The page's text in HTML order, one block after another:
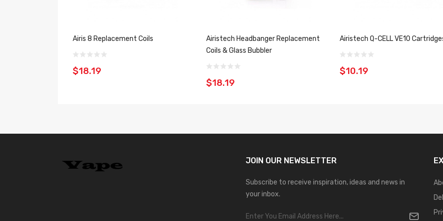
Airis 8 Replacement Coils
$18.19
Airistech Headbanger Replacement
Coils & Glass Bubbler
$18.19
Airistech Q-CELL VE10
$10.19
JOIN OUR NEWSLETTER
Subscribe to receive inspiration, ideas and news in
your inbox.